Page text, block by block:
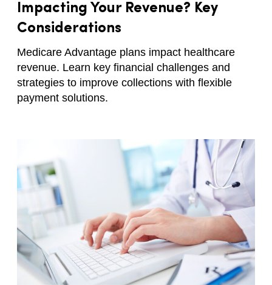
Impacting Your Revenue? Key
Considerations
Medicare Advantage plans impact healthcare
revenue. Learn key financial challenges and
strategies to improve collections with flexible
payment solutions.